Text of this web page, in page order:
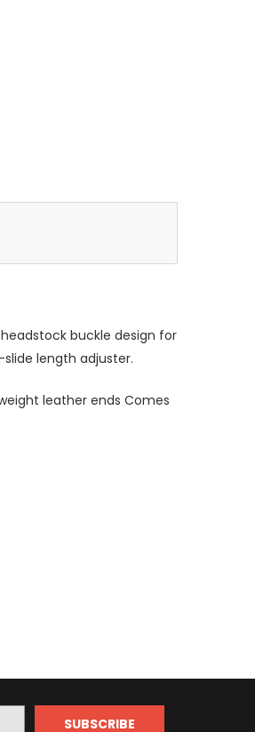
buckle design for
length adjuster.
leather ends Comes